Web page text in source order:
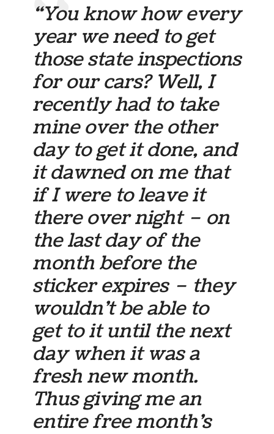
“You know how every
year we need to get
those state inspections
for our cars? Well, I
recently had to take
mine over the other
day to get it done, and
it dawned on me that
if I were to leave it
there over night – on
the last day of the
month before the
sticker expires – they
wouldn’t be able to
get to it until the next
day when it was a
fresh new month.
Thus giving me an
entire free month’s